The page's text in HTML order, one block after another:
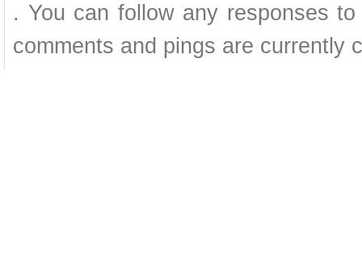
. You can follow any responses
comments and pings are currently